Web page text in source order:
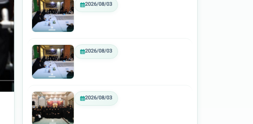
2026/08/03
2026/08/03
2026/08/03